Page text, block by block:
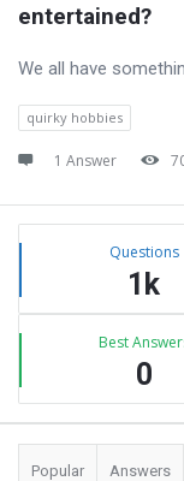
entertained?
We all have
quirky hobbies
1 Answer
Sidebar
Stats Questions
1k
Best
0
Popular Answers